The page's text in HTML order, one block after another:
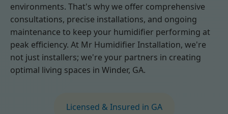
environments. That's why we offer comprehensive
consultations, precise installations, and ongoing
maintenance to keep your humidifier performing at
peak efficiency. At Mr Humidifier Installation, we're
not just installers; we're your partners in creating
optimal living spaces in Winder, GA.
Licensed & Insured in GA